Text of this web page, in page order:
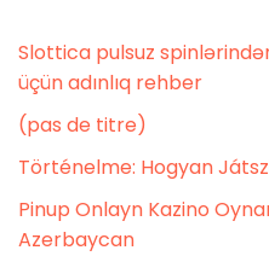
Slottica pulsuz
üçün adınlıq rehber
(pas de titre)
Történelme: Hogyan
Pinup Onlayn Kazino
Azerbaycan